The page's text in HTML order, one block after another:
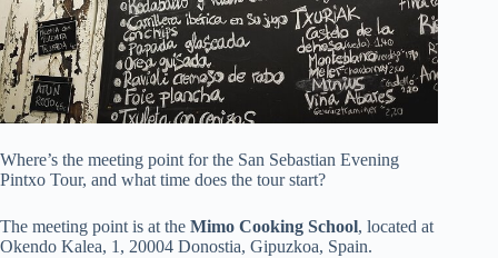
Where’s the meeting point for the San Sebastian Evening
Pintxo Tour, and what time does the tour start?
The meeting point is at the Mimo Cooking School, located at
Okendo Kalea, 1, 20004 Donostia, Gipuzkoa, Spain.